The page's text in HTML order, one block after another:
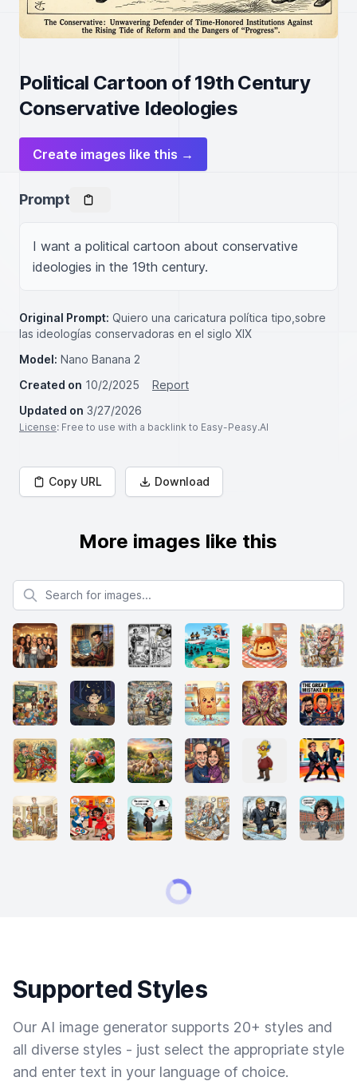
Political Cartoon of 19th Century
Conservative Ideologies
Create images like this →
Prompt
I want a political cartoon about conservative
ideologies in the 19th century.
Original Prompt: Quiero una caricatura política tipo,sobre
las ideologías conservadoras en el siglo XIX
Model: Nano Banana 2
Created on 10/2/2025
Report
Updated on 3/27/2026
License: Free to use with a backlink to Easy-Peasy.AI
Copy URL Download
More images like this
Search for images
Supported Styles
Our AI image generator supports 20+ styles and
all diverse styles - just select the appropriate style
and enter text in your language of choice.